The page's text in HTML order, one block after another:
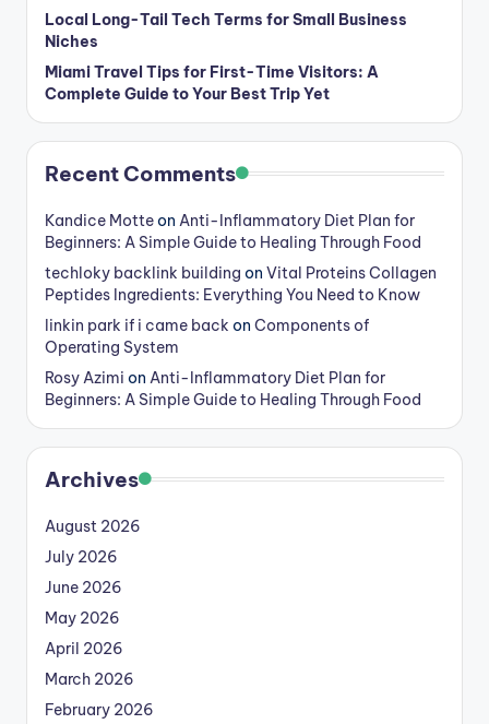
Local Long-Tail Tech Terms for Small Business
Niches
Miami Travel Tips for First-Time Visitors: A
Complete Guide to Your Best Trip Yet
Recent Comments
Kandice Motteon Anti-Inflammatory Diet Plan for
Beginners: A Simple Guide to Healing Through Food
techloky backlink building on Vital Proteins Collagen
Peptides Ingredients: Everything You Need to Know
linkin park if i came back on Components of
Operating System
Rosy Azimi on Anti-Inflammatory Diet Plan for
Beginners: A Simple Guide to Healing Through Food
Archives
August 2026
July 2026
June 2026
May 2026
April 2026
March 2026
February 2026